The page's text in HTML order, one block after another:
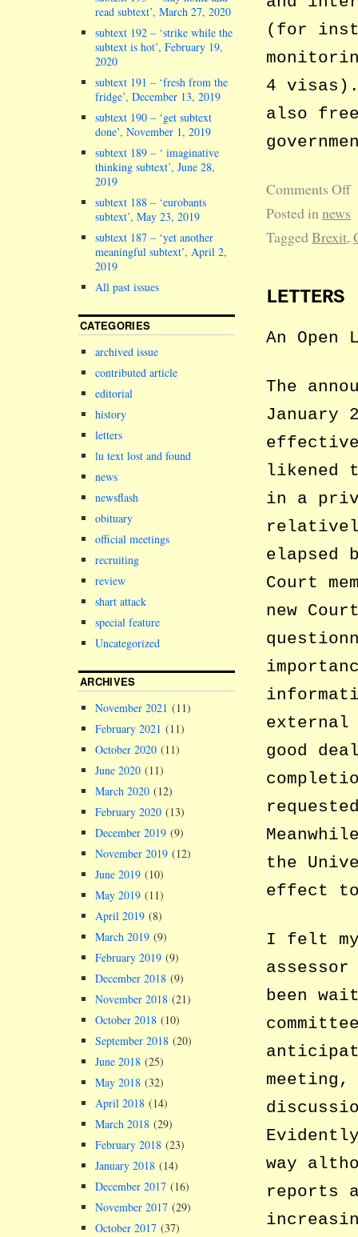
(for
4 visas).
also
Comments Off
Posted innews
TaggedBrexit,
LETTERS
An
The
January
likened
in a
elapsed
Court
new
external
good
the
effect
I felt my
been
way
reports
read subtext’, March 27, 2020
subtext 192 – ‘strike while the
subtext is hot’, February 19,
2020
subtext 191 – ‘fresh from the
fridge’, December 13, 2019
subtext 190 – ‘get subtext
done’, November 1, 2019
subtext 189 – ‘ imaginative
thinking subtext’, June 28,
2019
subtext 188 – ‘eurobants
subtext’, May 23, 2019
subtext 187 – ‘yet another
meaningful subtext’, April 2,
2019
All past issues
CATEGORIES
archived issue
contributed article
editorial
history
letters
lu text lost and found
news
newsflash
obituary
official meetings
recruiting
review
shart attack
special feature
Uncategorized
ARCHIVES
November 2021 (11)
February 2021 (11)
October 2020 (11)
June 2020 (11)
March 2020 (12)
February 2020 (13)
December 2019 (9)
November 2019 (12)
June 2019 (10)
May 2019 (11)
April 2019 (8)
March 2019 (9)
February 2019 (9)
December 2018 (9)
November 2018 (21)
October 2018 (10)
September 2018 (20)
June 2018 (25)
May 2018 (32)
April 2018 (14)
March 2018 (29)
February 2018 (23)
January 2018 (14)
December 2017 (16)
November 2017 (29)
October 2017 (37)